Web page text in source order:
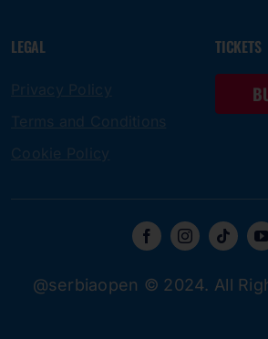
LEGAL
Privacy Policy
Terms and Conditions
Cookie Policy
TICKETS
@serbiaopen © 2024. All